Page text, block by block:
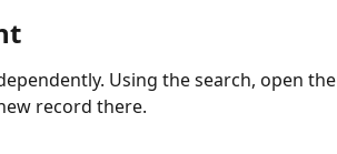
Using the search, open the
record there.